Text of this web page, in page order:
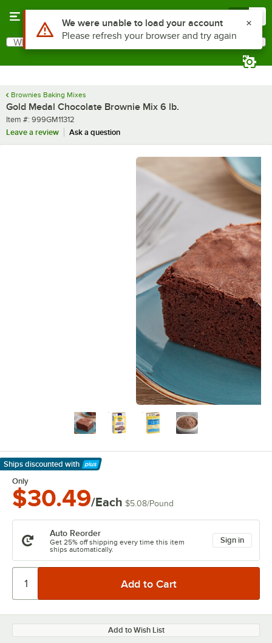
Search
What are you looking for?
Brownies Baking Mixes
Gold Medal Chocolate Brownie Mix 6 lb.
Item number
Item #: 999GM11312
Leave a review
Ask a question
Ships discounted with
Learn More
Only
$30.49/Each $5.08/Pound
Auto Reorder
Get 25% off shipping every time this item
ships automatically.
Sign in
Add to Wish List